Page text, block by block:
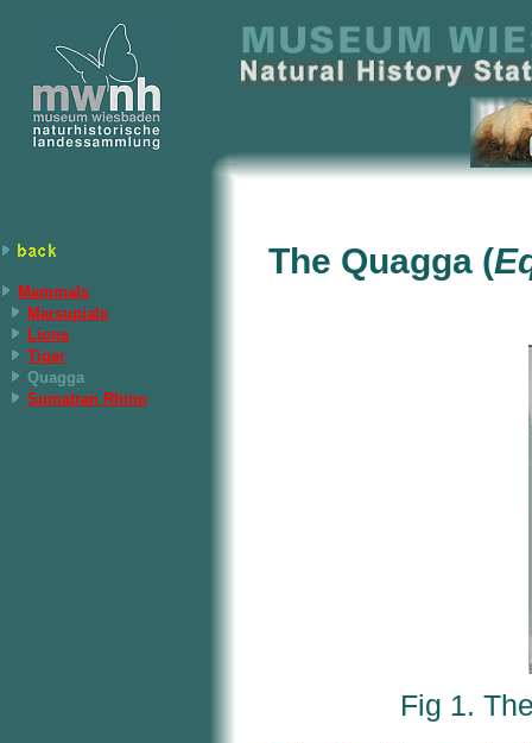
Mammals
Marsupials
Lions
Tiger
Quagga
Sumatran Rhino
The Quagga (
Fig 1.